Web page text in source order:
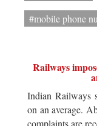
#mobile phone
Railways
Indian Railways
on an average.
complaints are